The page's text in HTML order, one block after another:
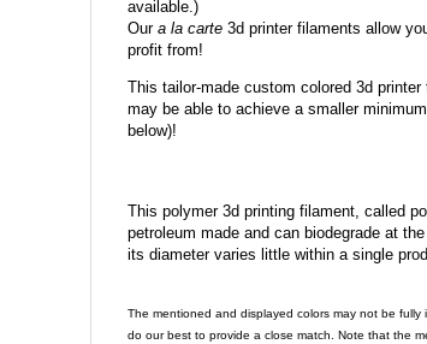
available.)
Oura la carte 3d printer filaments allow
profit from!
This tailor-made custom colored 3d
may be able to achieve a smaller
below)!
This polymer 3d printing filament, called
petroleum made and can biodegrade at
its diameter varies little within a single
The mentioned and displayed colors may not be
do our best to provide a close match. Note that the